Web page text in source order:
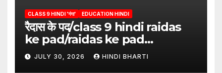
CLASS 9 HINDI 'गंगा' EDUCATION HINDI
रैदास के पद/class 9 hindi raidas
ke pad/raidas ke pad
question answer/raidas ke
pad class 9
JULY 30, 2026 HINDI BHARTI